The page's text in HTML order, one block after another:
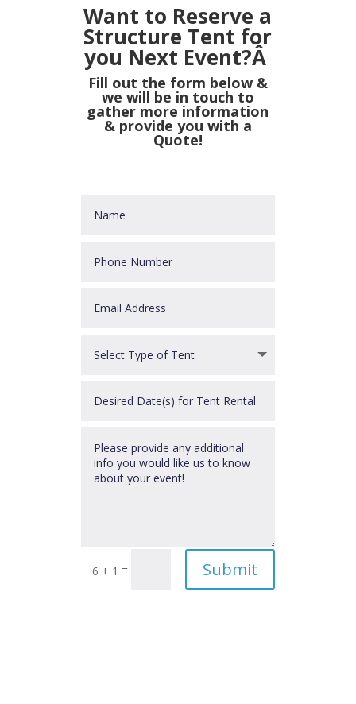
Want to Reserve a
Structure Tent for
you Next Event?Â
Fill out the form below &
we will be in touch to
gather more information
& provide you with a
Quote!
6 + 1 = Submit